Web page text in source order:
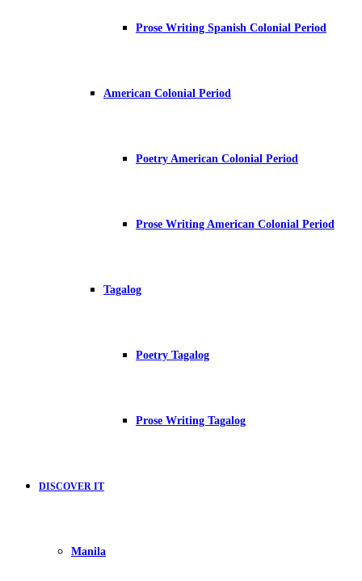
Prose Writing Spanish Colonial Period
American Colonial Period
Poetry American Colonial Period
Prose Writing American Colonial Period
Tagalog
Poetry Tagalog
Prose Writing Tagalog
DISCOVER IT
Manila